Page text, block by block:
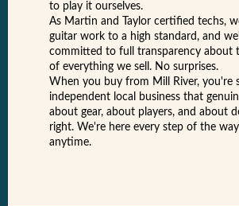
to play it ourselves.
As Martin and Taylor certified techs,
guitar work to a high standard, and
committed to full transparency about
of everything we sell. No surprises.
When you buy from Mill River, you're
independent local business that
about gear, about players, and about
right. We're here every step of the
anytime.